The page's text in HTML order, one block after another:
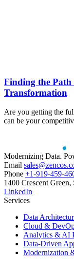
Finding the Path
Transformation
Are you getting the
can be your
Modernizing Data.
Email
Phone +1-919-459-
1400 Crescent
LinkedIn
Services
Data
Cloud &
Analytics & AI
Data-Driven
Modernization